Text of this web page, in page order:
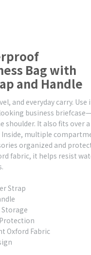
Bag with
and Handle
and everyday carry. Use
business
shoulder. It also fits over
multiple
organized and
fabric, it helps resist
Strap
Oxford Fabric